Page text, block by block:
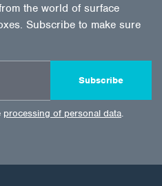
the world of surface
Subscribe to make sure
Subscribe
processing of personal data.